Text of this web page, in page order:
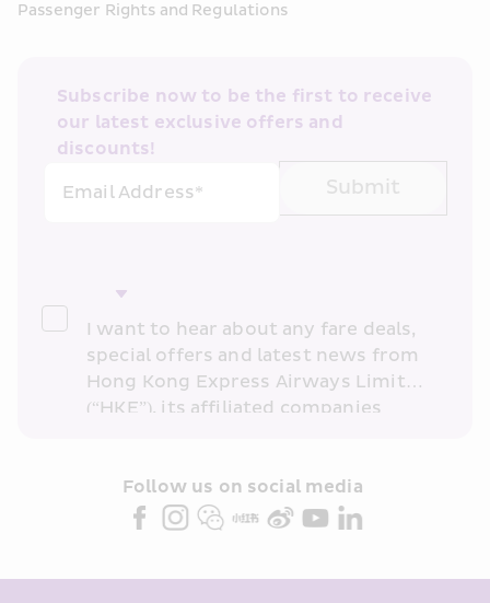
Passenger Rights and Regulations
Subscribe now to be the first to receive
our latest exclusive offers and
discounts!
Email Address*
Submit
I want to hear about any fare deals,
special offers and latest news from
Hong Kong Express Airways Limited
(“HKE”), its affiliated companies
partners (collectively “HKE
Marketing”). I confirm that I have
Follow us on social media